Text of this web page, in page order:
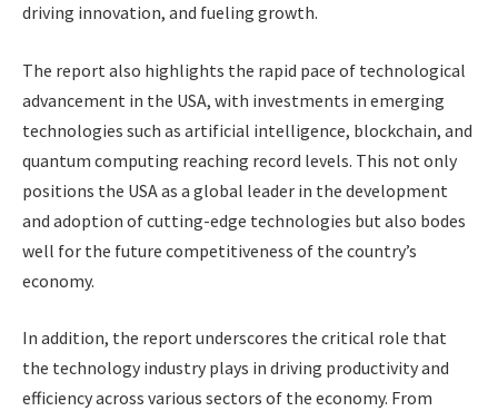
driving innovation, and fueling growth.
The report also highlights the rapid pace of technological
advancement in the USA, with investments in emerging
technologies such as artificial intelligence, blockchain, and
quantum computing reaching record levels. This not only
positions the USA as a global leader in the development
and adoption of cutting-edge technologies but also bodes
well for the future competitiveness of the country’s
economy.
In addition, the report underscores the critical role that
the technology industry plays in driving productivity and
efficiency across various sectors of the economy. From